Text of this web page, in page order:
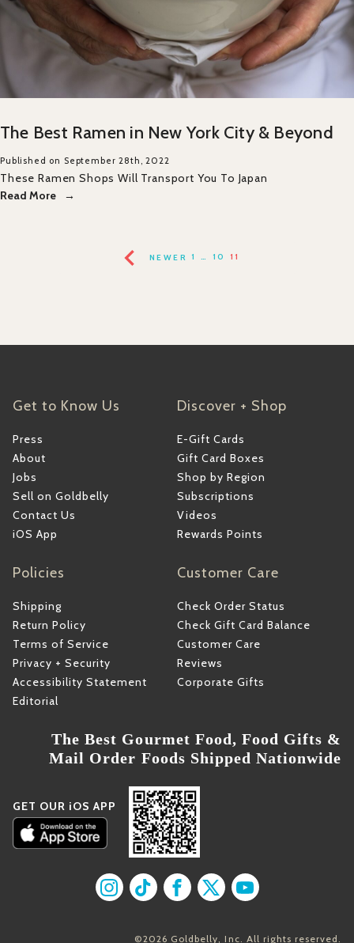
The Best Ramen in New York City & Beyond
Published on September 28th, 2022
These Ramen Shops Will Transport You To Japan
Read More
NEWER 1 … 10 11
Get to Know Us
Press
About
Jobs
Sell on Goldbelly
Contact Us
iOS App
Discover + Shop
E-Gift Cards
Gift Card Boxes
Shop by Region
Subscriptions
Videos
Rewards Points
Policies
Shipping
Return Policy
Terms of Service
Privacy + Security
Accessibility Statement
Editorial
Customer Care
Check Order Status
Check Gift Card Balance
Customer Care
Reviews
Corporate Gifts
The Best Gourmet Food, Food Gifts &
Mail Order Foods Shipped Nationwide
GET OUR iOS APP
Find us on Instagram
Find us on TikTok
Find us on Facebook
Find us on X
Find us on
©2026 Goldbelly, Inc. All rights reserved.